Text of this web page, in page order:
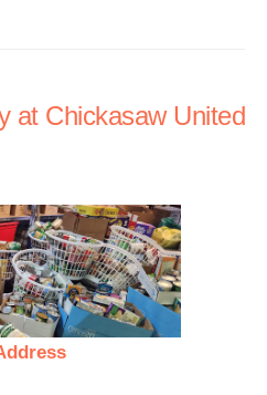
at Chickasaw United